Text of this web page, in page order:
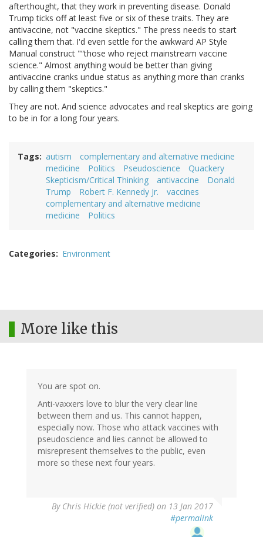
afterthought, that they work in preventing disease. Donald
Trump ticks off at least five or six of these traits. They are
antivaccine, not "vaccine skeptics." The press needs to start
calling them that. I'd even settle for the awkward AP Style
Manual construct "“those who reject mainstream vaccine
science." Almost anything would be better than giving
antivaccine cranks undue status as anything more than cranks
by calling them "skeptics."
They are not. And science advocates and real skeptics are going
to be in for a long four years.
Tags autism
complementary and alternative medicine
medicine
Politics Pseudoscience
Quackery
Skepticism/Critical Thinking
antivaccine
Donald
Trump
Robert F. Kennedy Jr.
vaccines
complementary and alternative medicine
medicine
Politics
Categories Environment
More like this
You are spot on.
Anti-vaxxers love to blur the very clear line
between them and us. This cannot happen,
especially now. Those who attack vaccines with
pseudoscience and lies cannot be allowed to
misrepresent themselves to the public, even
more so these next four years.
By Chris Hickie (not verified) on 13 Jan 2017
#permalink